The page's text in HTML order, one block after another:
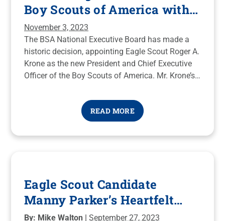
Boy Scouts of America with
Roger A. Krone
November 3, 2023
The BSA National Executive Board has made a
historic decision, appointing Eagle Scout Roger A.
Krone as the new President and Chief Executive
Officer of the Boy Scouts of America. Mr. Krone’s
leadership experience, makes this an exhilarating
moment for our organization.
READ MORE
Eagle Scout Candidate
Manny Parker’s Heartfelt
NICU Service Project
By: Mike Walton | September 27, 2023